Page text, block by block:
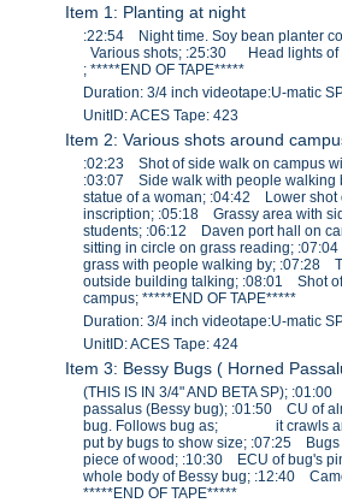
Item 1: Planting at night
:22:54 Night time. Soy bean
Various shots; :25:30 Head lights of
; *****END OF TAPE*****
Duration: 3/4 inch videotape:U-matic
UnitID: ACES Tape: 423
Item 2: Various shots around
:02:23 Shot of side walk on campus
:03:07 Side walk with people
statue of a woman; :04:42 Lower shot
inscription; :05:18 Grassy area with
students; :06:12 Daven port hall on
sitting in circle on grass reading;
grass with people walking by; :07:28
outside building talking; :08:01 Shot
campus; *****END OF TAPE*****
Duration: 3/4 inch videotape:U-matic
UnitID: ACES Tape: 424
Item 3: Bessy Bugs ( Horned
(THIS IS IN 3/4" AND BETA SP);
passalus (Bessy bug); :01:50 CU of
bug. Follows bug as; it crawls
put by bugs to show size; :07:25 Bugs
piece of wood; :10:30 ECU of bug's
whole body of Bessy bug; :12:40
*****END OF TAPE*****